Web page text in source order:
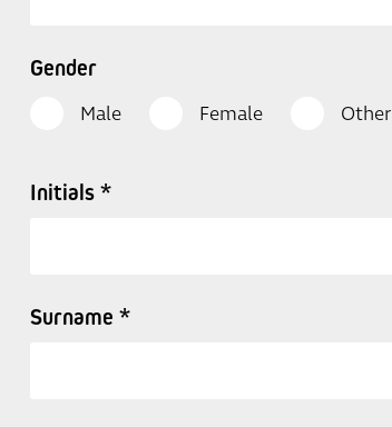
Gender
Male
Female Other
Initials *
Surname *